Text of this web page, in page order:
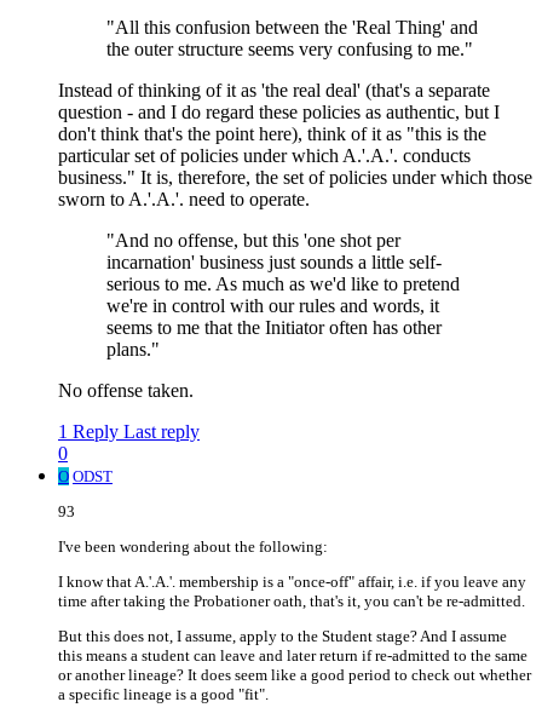
"All this confusion between the 'Real Thing' and
the outer structure seems very confusing to me."
Instead of thinking of it as 'the real deal' (that's a separate
question - and I do regard these policies as authentic, but I
don't think that's the point here), think of it as "this is the
particular set of policies under which A.'.A.'. conducts
business." It is, therefore, the set of policies under which those
sworn to A.'.A.'. need to operate.
"And no offense, but this 'one shot per
incarnation' business just sounds a little self-
serious to me. As much as we'd like to pretend
we're in control with our rules and words, it
seems to me that the Initiator often has other
plans."
No offense taken.
1 Reply Last reply
0
O ODST
93
I've been wondering about the following:
I know that A.'.A.'. membership is a "once-off" affair, i.e. if you leave any
time after taking the Probationer oath, that's it, you can't be re-admitted.
But this does not, I assume, apply to the Student stage? And I assume
this means a student can leave and later return if re-admitted to the same
or another lineage? It does seem like a good period to check out whether
a specific lineage is a good "fit".